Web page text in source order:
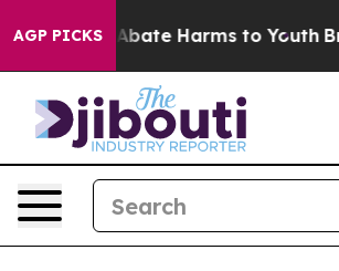
AGP PICKS
Fund to Abate Harms to Youth